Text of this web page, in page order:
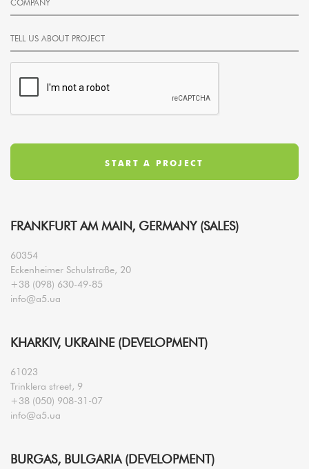
FRANKFURT AM MAIN, GERMANY (SALES)
60354
Eckenheimer Schulstraße, 20
+38 (098) 630-49-85
info@a5.ua
KHARKIV, UKRAINE (DEVELOPMENT)
61023
Trinklera street, 9
+38 (050) 908-31-07
info@a5.ua
BURGAS, BULGARIA (DEVELOPMENT)